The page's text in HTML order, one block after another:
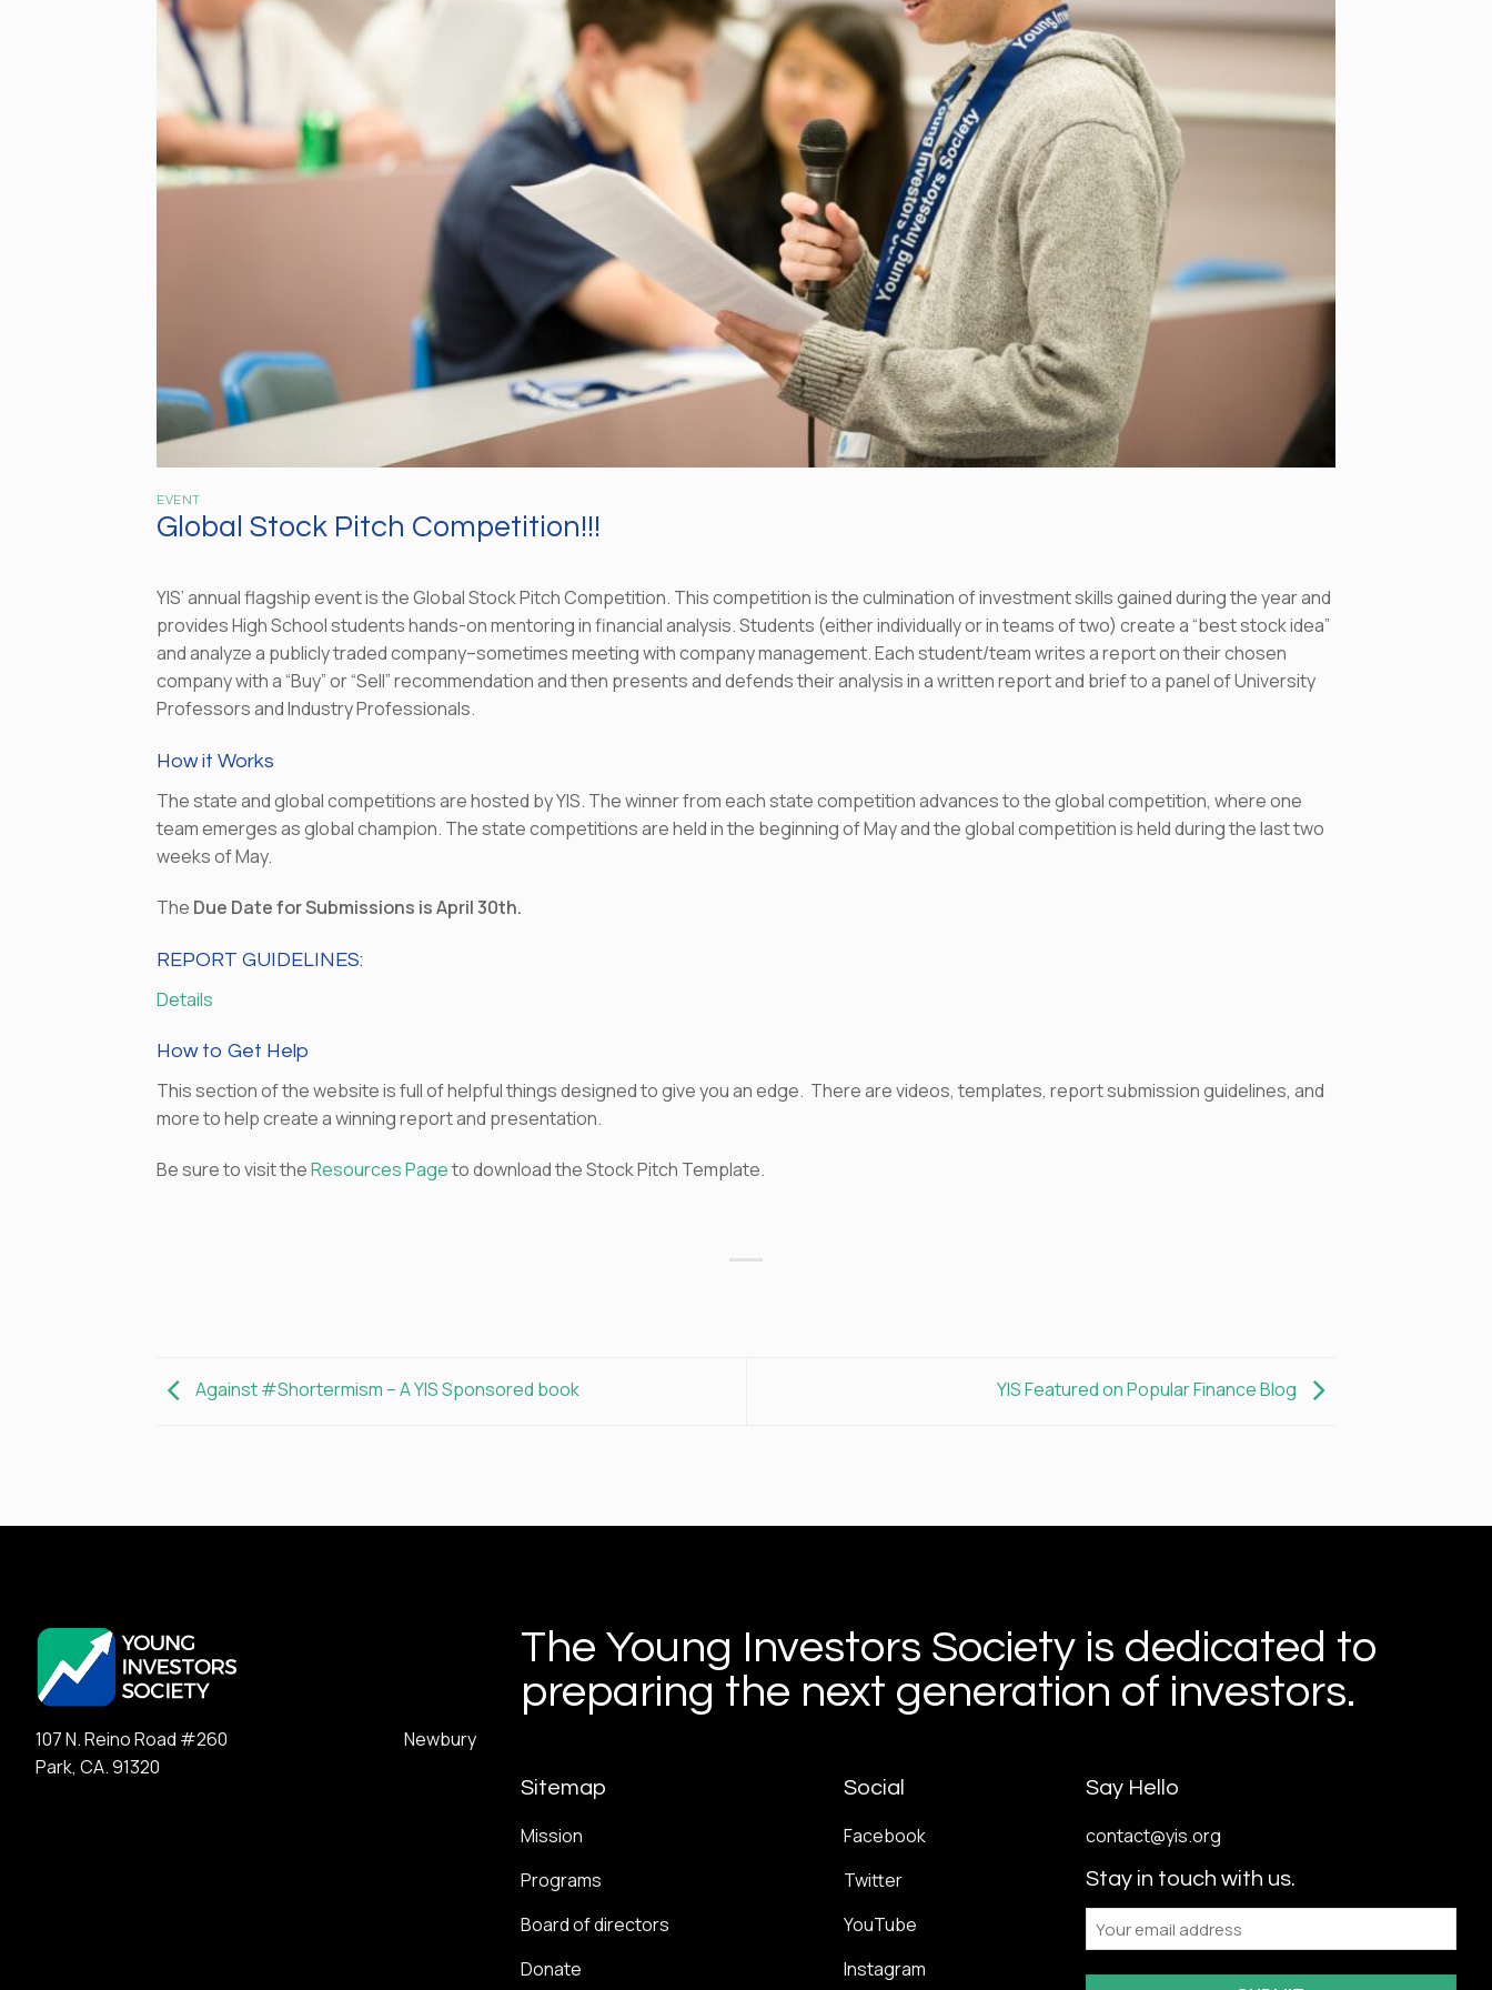
EVENT
Global Stock Pitch Competition!!!
YIS’ annual flagship event is the Global Stock Pitch Competition. This competition is the culmination of investment skills gained during the year and
provides High School students hands-on mentoring in financial analysis. Students (either individually or in teams of two) create a “best stock idea”
and analyze a publicly traded company–sometimes meeting with company management. Each student/team writes a report on their chosen
company with a “Buy” or “Sell” recommendation and then presents and defends their analysis in a written report and brief to a panel of University
Professors and Industry Professionals.
How it Works
The state and global competitions are hosted by YIS. The winner from each state competition advances to the global competition, where one
team emerges as global champion. The state competitions are held in the beginning of May and the global competition is held during the last two
weeks of May.
The Due Date for Submissions is April 30th.
REPORT GUIDELINES:
Details
How to Get Help
This section of the website is full of helpful things designed to give you an edge. There are videos, templates, report submission guidelines, and
more to help create a winning report and presentation.
Be sure to visit theResources Pageto download the Stock Pitch Template.
Against #Shortermism – A YIS Sponsored book YIS Featured on Popular Finance Blog
107 N. Reino Road #260 Newbury
Park, CA. 91320
The Young Investors Society is dedicated to
preparing the next generation of investors.
Sitemap
Mission
Programs
Board of directors
Donate
Social
Facebook
Twitter
YouTube
Instagram
Say Hello
contact@yis.org
Stay in touch with us.
Email